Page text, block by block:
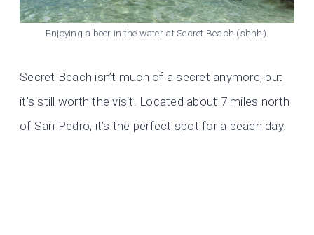
Enjoying a beer in the water at Secret Beach (shhh).
Secret Beach isn’t much of a secret anymore, but
it’s still worth the visit. Located about 7 miles north
of San Pedro, it’s the perfect spot for a beach day.